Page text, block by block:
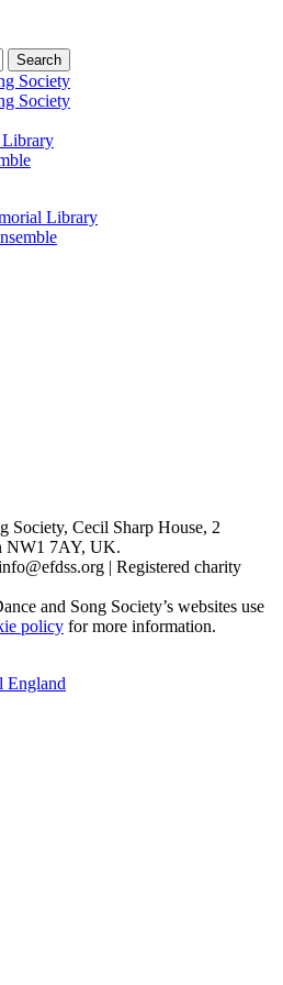
Search
Library
Library
Society, Cecil Sharp House, 2
NW1 7AY, UK.
| Registered charity
and Song Society’s websites use
policy for more information.